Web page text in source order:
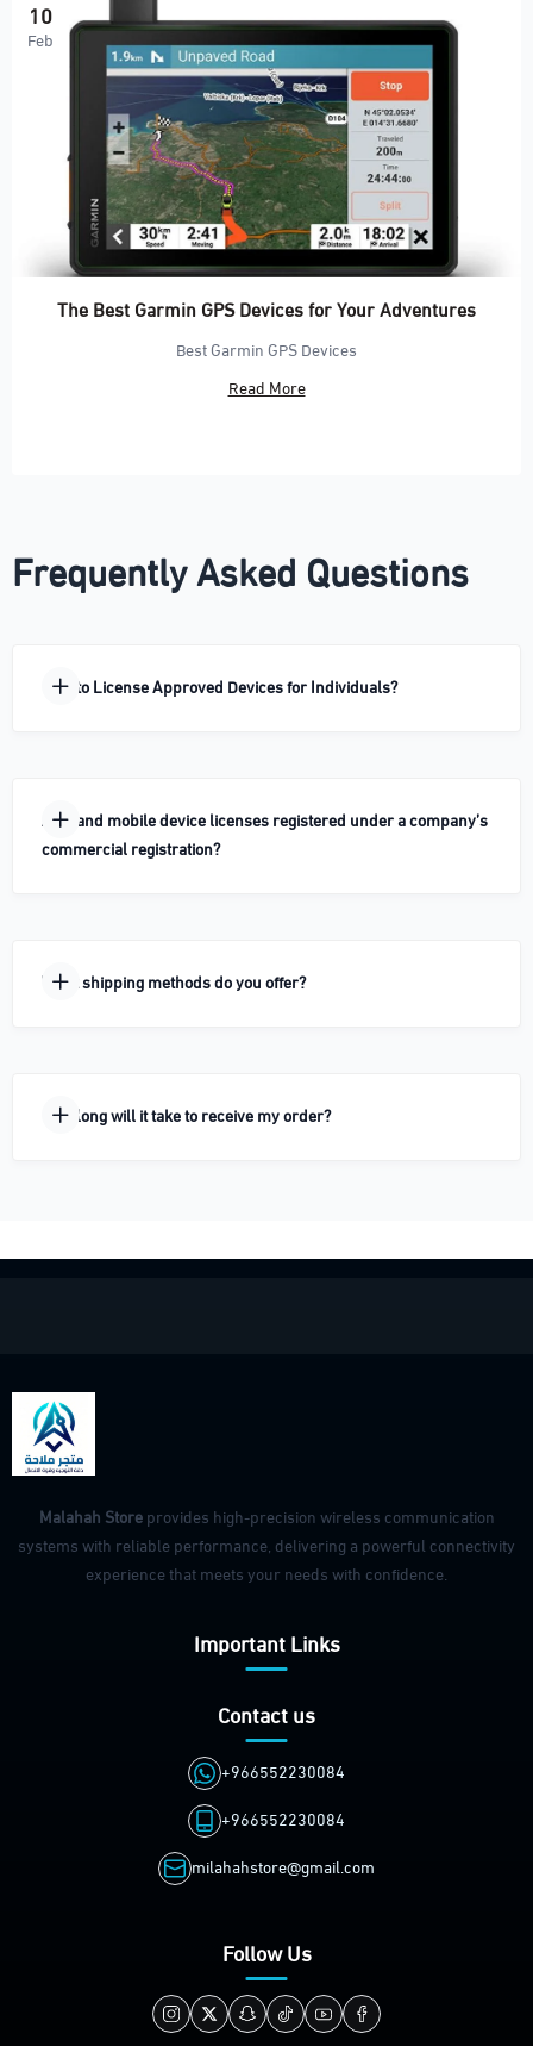
10
Feb
The Best Garmin GPS Devices for Your Adventures
Best Garmin GPS Devices
Read More
Frequently Asked Questions
How to License Approved Devices for Individuals?
Are land mobile device licenses registered under a company’s
commercial registration?
What shipping methods do you offer?
How long will it take to receive my order?
Malahah Storeprovides high-precision wireless communication
systems with reliable performance, delivering a powerful connectivity
experience that meets your needs with confidence.
Important Links
Contact us
+966552230084
+966552230084
milahahstore@gmail.com
Follow Us